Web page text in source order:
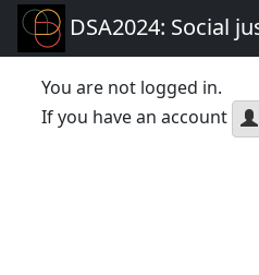
DSA2024: Social
You are not logged in.
If you have an account